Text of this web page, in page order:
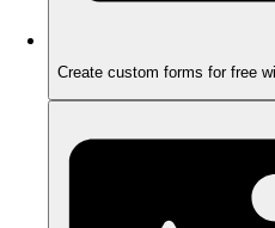
Create custom forms for free